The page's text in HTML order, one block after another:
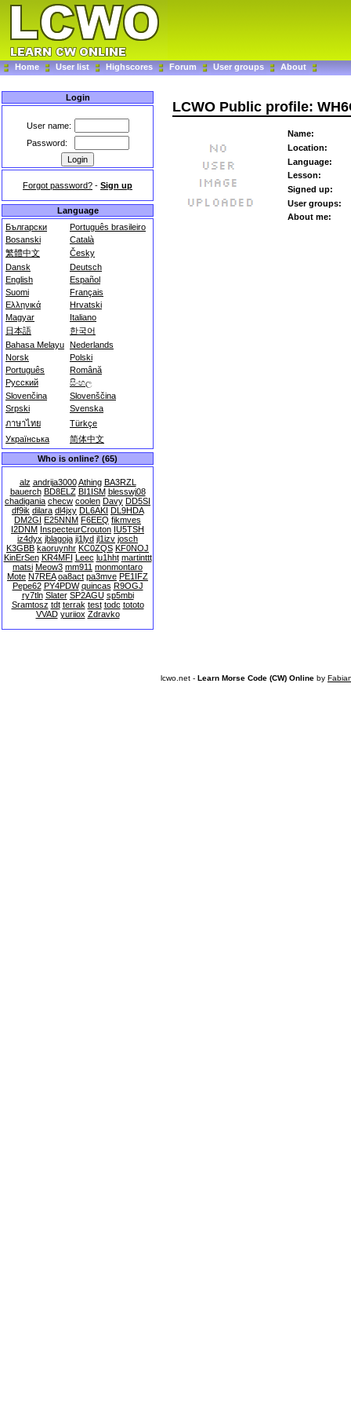
Home User list Highscores Forum User groups About
Login
User name:
Password:
Forgot password? - Sign up
Language
Български
Português brasileiro
Bosanski
Català
繁體中文
Česky
Dansk
Deutsch
English
Español
Suomi
Français
Ελληνικά
Hrvatski
Magyar
Italiano
日本語
한국어
Bahasa Melayu Nederlands
Norsk
Polski
Português
Română
Русский
සිංහල
Slovenčina
Slovenščina
Srpski
Svenska
ภาษาไทย
Türkçe
Українська
简体中文
Who is online? (65)
alz andrija3000 Athing BA3RZL
bauerch BD8ELZ BI1ISM blesswj08
chadigania checw coolen Davy DD5SI
df9ik dilara dl4jxy DL6AKI DL9HDA
DM2GI E25NNM F6EEQ fikmves
I2DNM InspecteurCrouton IU5TSH
iz4dyx jblagoja ji1lyd jl1izv josch
K3GBB kaoruynhr KC0ZQS KF0NOJ
KinErSen KR4MFI Leec lu1hht martinttt
matsi Meow3 mm911 monmontaro
Mote N7REA oa8act pa3mve PE1IFZ
Pepe62 PY4PDW quincas R9OGJ
ry7tln Slater SP2AGU sp5mbi
Sramtosz tdt terrak test todc tototo
VVAD yuriiox Zdravko
LCWO Public profile:
Name:
Location:
Language:
Lesson:
Signed up:
User groups:
About me:
lcwo.net - Learn Morse Code (CW) Online by